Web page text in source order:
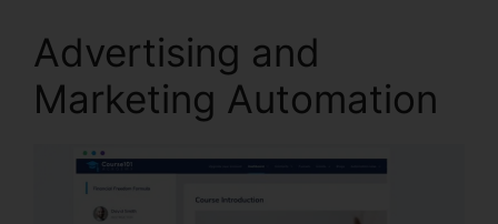
Advertising and
Marketing Automation